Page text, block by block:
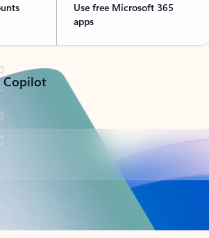
Use free Microsoft 365
apps
Copilot